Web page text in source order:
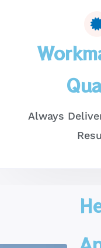
Always